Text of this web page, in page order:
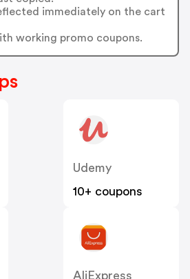
immediately on the cart
working promo coupons.
Udemy
10+ coupons
AliExpress